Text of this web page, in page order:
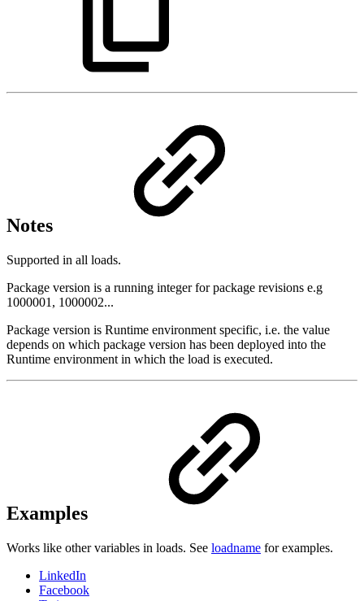
Notes
Supported in all loads.
Package version is a running integer for package revisions e.g
1000001, 1000002...
Package version is Runtime environment specific, i.e. the value
depends on which package version has been deployed into the
Runtime environment in which the load is executed.
Examples
Works like other variables in loads. See loadname for examples.
LinkedIn
Facebook